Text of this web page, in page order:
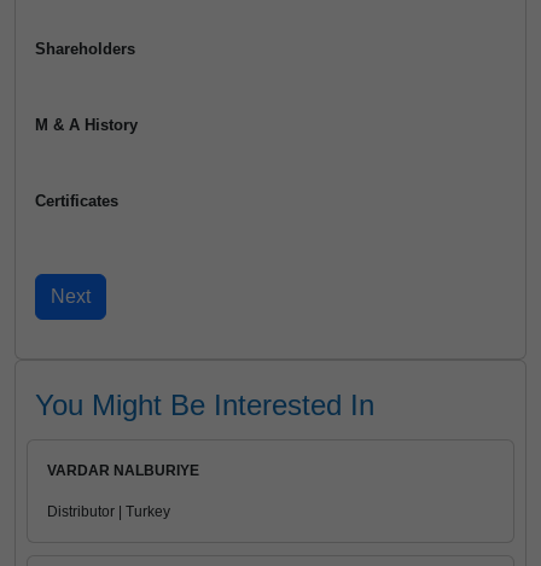
Shareholders
M & A History
Certificates
You Might Be Interested In
VARDAR NALBURIYE
Distributor | Turkey